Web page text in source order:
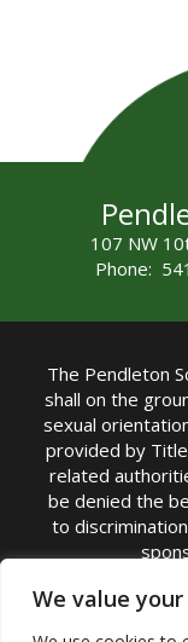
We value
107 NW
Phone:
The Pendleton
shall on the
sexual
provided by
related
be denied the
to
TITLE IX